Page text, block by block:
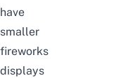
have
smaller
fireworks
displays